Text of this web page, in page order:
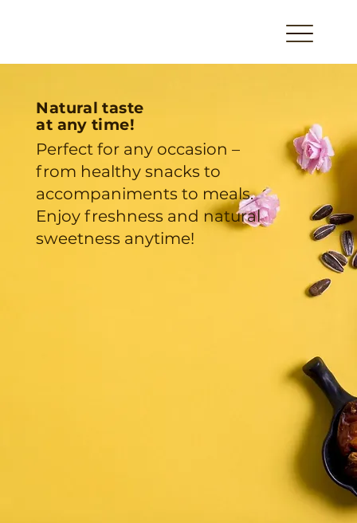
Natural taste
at any time!
Perfect for any occasion –
from healthy snacks to
accompaniments to meals.
Enjoy freshness and natural
sweetness anytime!